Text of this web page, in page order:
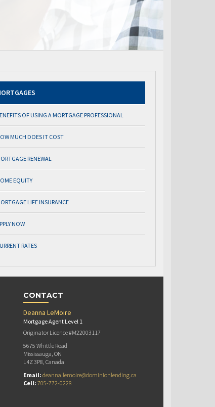
OF USING A MORTGAGE PROFESSIONAL
MUCH DOES IT COST
RENEWAL
EQUITY
LIFE INSURANCE
NOW
RATES
CONTACT
Deanna LeMoire
Mortgage Agent Level 1
Originator Licence #M22003117
5675 Whittle Road
Mississauga, ON
L4Z 3P8, Canada
Email: deanna.lemoire@dominionlending.ca
Cell: 705-772-0228